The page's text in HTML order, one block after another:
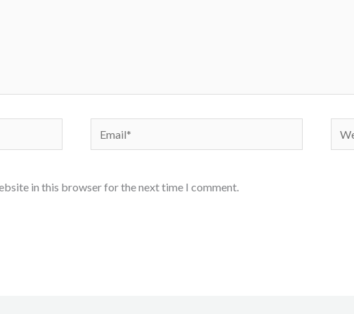
Email*
in this browser for the next time I comment.